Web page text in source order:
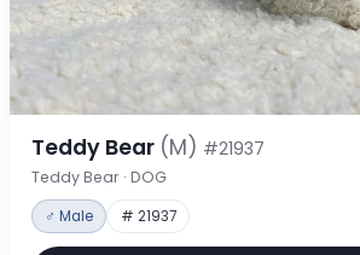
Teddy Bear (M) #21937
Teddy Bear · DOG
♂ Male # 21937